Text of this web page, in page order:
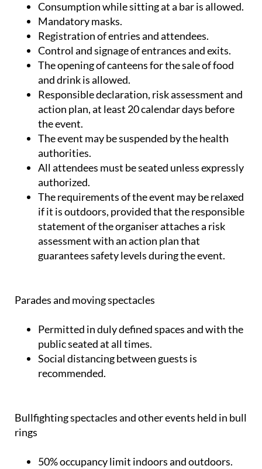
Consumption while sitting at a bar is allowed.
Mandatory masks.
Registration of entries and attendees.
Control and signage of entrances and exits.
The opening of canteens for the sale of food
and drink is allowed.
Responsible declaration, risk assessment and
action plan, at least 20 calendar days before
the event.
The event may be suspended by the health
authorities.
All attendees must be seated unless expressly
authorized.
The requirements of the event may be relaxed
if it is outdoors, provided that the responsible
statement of the organiser attaches a risk
assessment with an action plan that
guarantees safety levels during the event.
Parades and moving spectacles
Permitted in duly defined spaces and with the
public seated at all times.
Social distancing between guests is
recommended.
Bullfighting spectacles and other events held in bull
rings
50% occupancy limit indoors and outdoors.